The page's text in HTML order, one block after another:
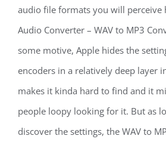
audio file formats you will perceive
Audio Converter – WAV to MP3
some motive, Apple hides the
encoders in a relatively deep layer
makes it kinda hard to find and it
people loopy looking for it. But as
discover the settings, the WAV to